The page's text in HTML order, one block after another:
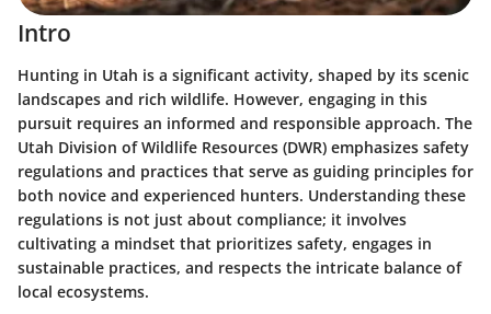
Intro
Hunting in Utah is a significant activity, shaped by its scenic
landscapes and rich wildlife. However, engaging in this
pursuit requires an informed and responsible approach. The
Utah Division of Wildlife Resources (DWR) emphasizes safety
regulations and practices that serve as guiding principles for
both novice and experienced hunters. Understanding these
regulations is not just about compliance; it involves
cultivating a mindset that prioritizes safety, engages in
sustainable practices, and respects the intricate balance of
local ecosystems.